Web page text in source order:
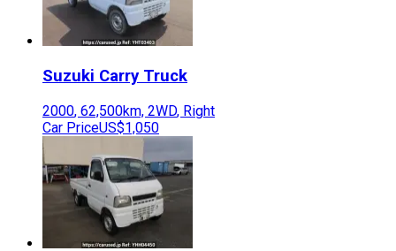
Suzuki Carry Truck
2000, 62,500km, 2WD, Right
Car PriceUS$1,050